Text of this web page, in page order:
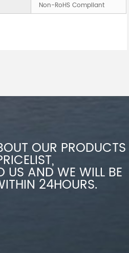
Non-RoHS Compliant
OUR PRODUCTS
US AND WE WILL BE
24HOURS.